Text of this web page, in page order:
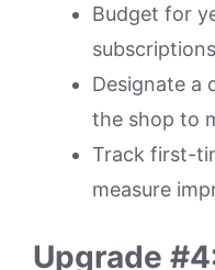
Budget for
Designate a
the shop to
Track first-
measure
Upgrade